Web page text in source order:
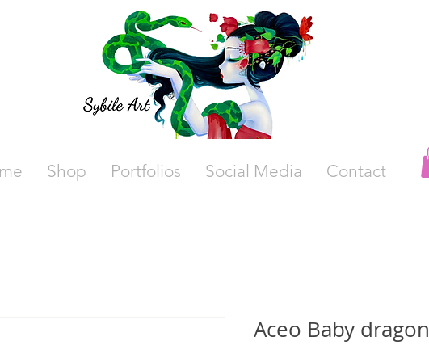
Shop Portfolios Social Media Contact
Aceo Baby dragon